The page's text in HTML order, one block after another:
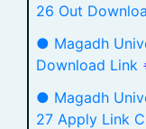
26 Out
● Magadh
Download Link
● Magadh
27 Apply Link